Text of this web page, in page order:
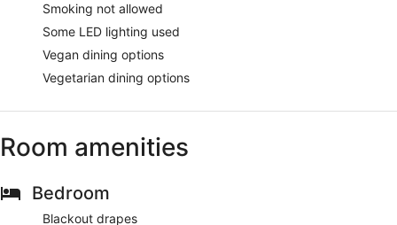
Smoking not allowed
Some LED lighting used
Vegan dining options
Vegetarian dining options
Room amenities
Bedroom
Blackout drapes